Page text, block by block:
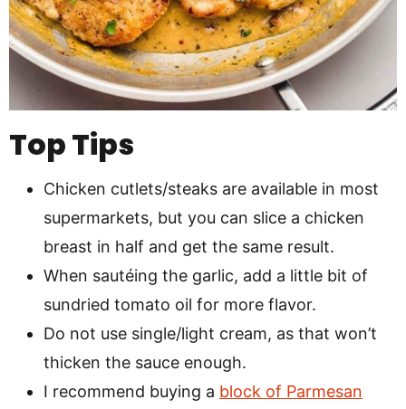
Top Tips
Chicken cutlets/steaks are available in most
supermarkets, but you can slice a chicken
breast in half and get the same result.
When sautéing the garlic, add a little bit of
sundried tomato oil for more flavor.
Do not use single/light cream, as that won’t
thicken the sauce enough.
I recommend buying a block of Parmesan